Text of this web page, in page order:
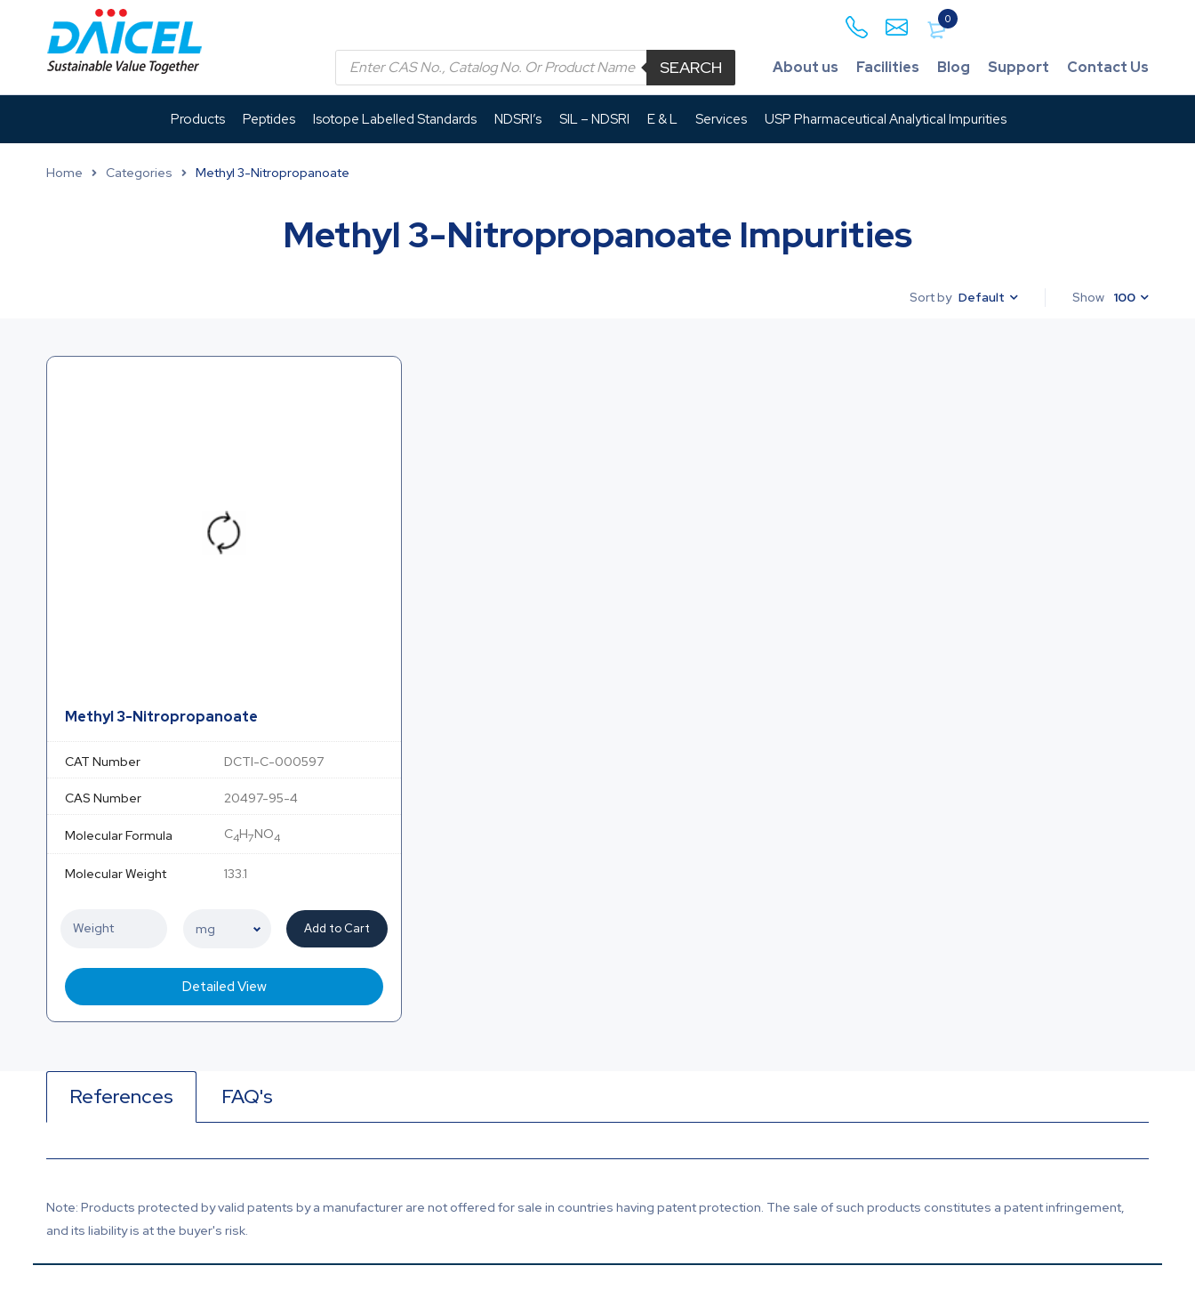
0
SEARCH About us Facilities Blog Support Contact Us
Products Peptides Isotope Labelled Standards NDSRI’s SIL – NDSRI E & L Services USP Pharmaceutical Analytical Impurities
Home Categories Methyl 3-Nitropropanoate
Methyl 3-Nitropropanoate Impurities
Sort by Default Show 100
Methyl 3-Nitropropanoate
CAT Number DCTI-C-000597
CAS Number 20497-95-4
Molecular Formula C4H7NO4
Molecular Weight 133.1
Add to Cart
Detailed View
References FAQ's
Note: Products protected by valid patents by a manufacturer are not offered for sale in countries having patent protection. The sale of such products constitutes a patent infringement,
and its liability is at the buyer's risk.